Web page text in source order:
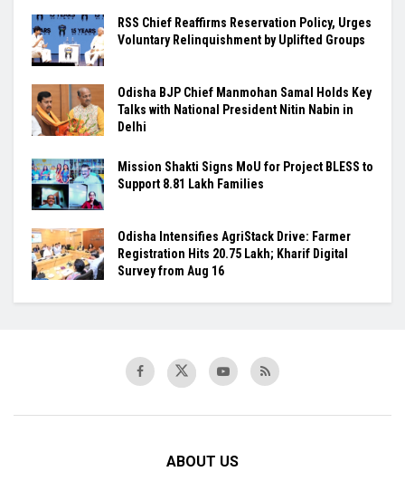
RSS Chief Reaffirms Reservation Policy, Urges
Voluntary Relinquishment by Uplifted Groups
Odisha BJP Chief Manmohan Samal Holds Key
Talks with National President Nitin Nabin in
Delhi
Mission Shakti Signs MoU for Project BLESS to
Support 8.81 Lakh Families
Odisha Intensifies AgriStack Drive: Farmer
Registration Hits 20.75 Lakh; Kharif Digital
Survey from Aug 16
ABOUT US